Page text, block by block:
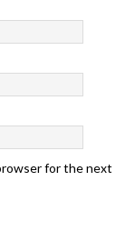
for the next